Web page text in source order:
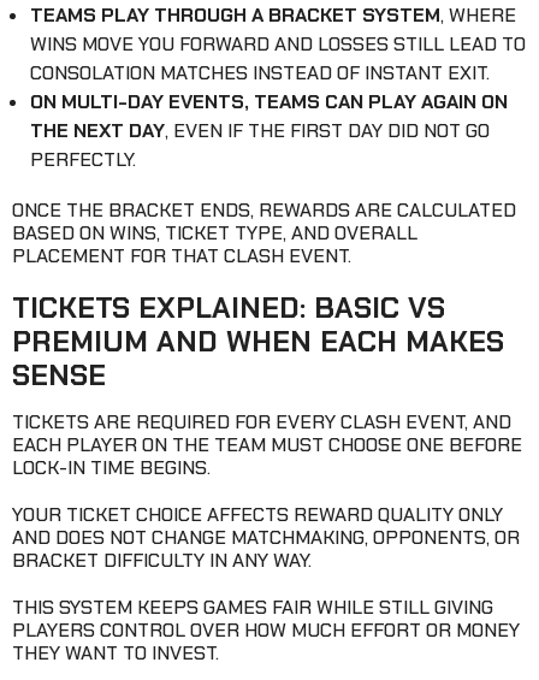
TEAMS PLAY THROUGH A BRACKET SYSTEM, WHERE
WINS MOVE YOU FORWARD AND LOSSES STILL LEAD TO
CONSOLATION MATCHES INSTEAD OF INSTANT EXIT.
ON MULTI-DAY EVENTS, TEAMS CAN PLAY AGAIN ON
THE NEXT DAY, EVEN IF THE FIRST DAY DID NOT GO
PERFECTLY.
ONCE THE BRACKET ENDS, REWARDS ARE CALCULATED
BASED ON WINS, TICKET TYPE, AND OVERALL
PLACEMENT FOR THAT CLASH EVENT.
TICKETS EXPLAINED: BASIC VS
PREMIUM AND WHEN EACH MAKES
SENSE
TICKETS ARE REQUIRED FOR EVERY CLASH EVENT, AND
EACH PLAYER ON THE TEAM MUST CHOOSE ONE BEFORE
LOCK-IN TIME BEGINS.
YOUR TICKET CHOICE AFFECTS REWARD QUALITY ONLY
AND DOES NOT CHANGE MATCHMAKING, OPPONENTS, OR
BRACKET DIFFICULTY IN ANY WAY.
THIS SYSTEM KEEPS GAMES FAIR WHILE STILL GIVING
PLAYERS CONTROL OVER HOW MUCH EFFORT OR MONEY
THEY WANT TO INVEST.